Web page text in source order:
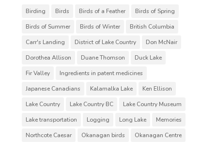
Birding Birds Birds of a Feather
Birds of Spring
Birds of Summer
Birds of Winter
British Columbia
Carr's Landing
District of Lake Country
Don McNair
Dorothea Allison
Duane Thomson
Duck Lake
Fir Valley
Ingredients in patent medicines
Japanese Canadians
Kalamalka Lake
Ken Ellison
Lake Country
Lake Country BC
Lake Country Museum
Lake transportation
Logging Long Lake
Memories
Northcote Caesar
Okanagan birds
Okanagan Centre